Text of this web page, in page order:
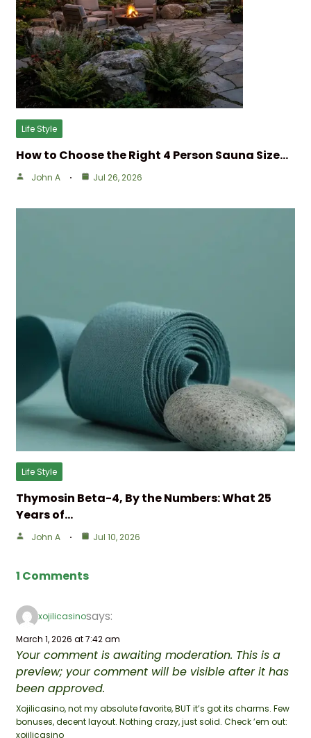
Life Style
How to Choose the Right 4 Person Sauna Size…
John A Jul 26, 2026
Life Style
Thymosin Beta-4, By the Numbers: What 25
Years of…
John A Jul 10, 2026
1 Comments
xojilicasinosays:
March 1, 2026 at 7:42 am
Your comment is awaiting moderation. This is a
preview; your comment will be visible after it has
been approved.
Xojilicasino, not my absolute favorite, BUT it’s got its charms. Few
bonuses, decent layout. Nothing crazy, just solid. Check ’em out:
xojilicasino